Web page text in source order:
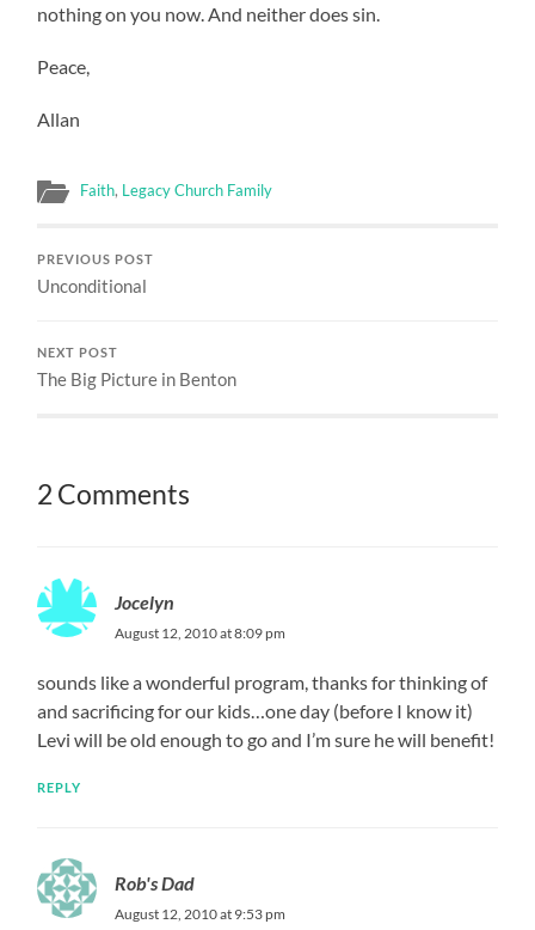
nothing on you now. And neither does sin.
Peace,
Allan
Faith, Legacy Church Family
PREVIOUS POST
Unconditional
NEXT POST
The Big Picture in Benton
2 Comments
Jocelyn
August 12, 2010 at 8:09 pm
sounds like a wonderful program, thanks for thinking of
and sacrificing for our kids…one day (before I know it)
Levi will be old enough to go and I’m sure he will benefit!
REPLY
Rob's Dad
August 12, 2010 at 9:53 pm